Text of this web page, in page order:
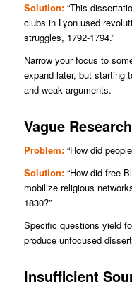
Solution:“This
clubs in Lyon used
struggles, 1792-1794.”
Narrow your focus to
expand later, but starting
and weak arguments.
Vague
Problem:“How did
Solution:“How did free
mobilize religious
1830?”
Specific questions yield
produce unfocused
Insufficient